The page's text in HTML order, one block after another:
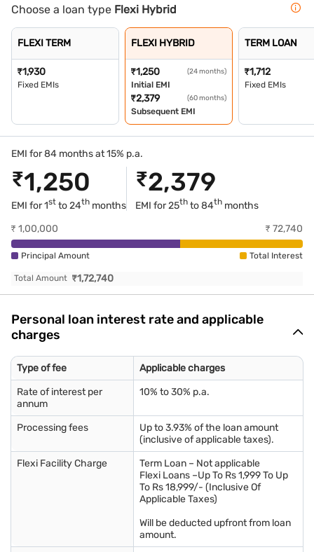
Choose a loan type Flexi Hybrid
FLEXI TERM
₹1,930
Fixed EMIs
FLEXI HYBRID
₹1,250 (24 months)
Initial EMI
₹2,379 (60 months)
Subsequent EMI
TERM LOAN
₹1,712
Fixed EMIs
EMI for 84 months at 15% p.a.
₹1,250
EMI for 1st to 24th months
₹2,379
EMI for25th to 84th months
₹ 1,00,000 ₹ 72,740
Principal Amount Total Interest
Total Amount ₹1,72,740
Personal loan interest rate and applicable
charges
Type of fee
Applicable charges
Rate of interest per
annum
10% to 30% p.a.
Processing fees
Up to 3.93% of the loan amount
(inclusive of applicable taxes).
Flexi Facility Charge
Term Loan – Not applicable
Flexi Loans –Up To Rs 1,999 To Up
To Rs 18,999/- (Inclusive Of
Applicable Taxes)
Will be deducted upfront from loan
amount.